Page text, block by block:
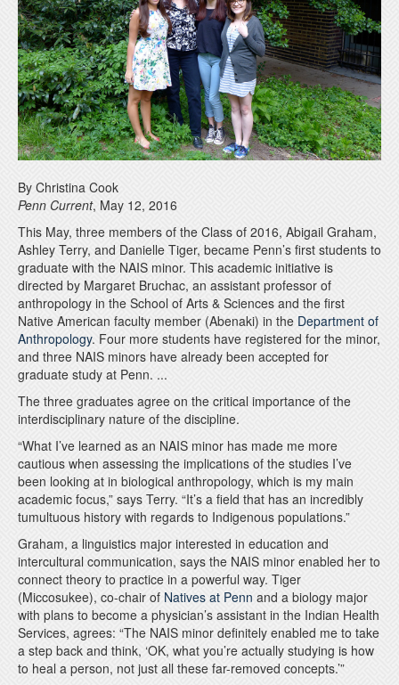
Students
By Christina Cook
Penn Current, May 12, 2016
This May, three members of the Class of 2016, Abigail Graham,
Ashley Terry, and Danielle Tiger, became Penn’s first students to
graduate with the NAIS minor. This academic initiative is
directed by Margaret Bruchac, an assistant professor of
anthropology in the School of Arts & Sciences and the first
Native American faculty member (Abenaki) in the Department of
Anthropology. Four more students have registered for the minor,
and three NAIS minors have already been accepted for
graduate study at Penn. ...
The three graduates agree on the critical importance of the
interdisciplinary nature of the discipline.
“What I’ve learned as an NAIS minor has made me more
cautious when assessing the implications of the studies I’ve
been looking at in biological anthropology, which is my main
academic focus,” says Terry. “It’s a field that has an incredibly
tumultuous history with regards to Indigenous populations.”
Graham, a linguistics major interested in education and
intercultural communication, says the NAIS minor enabled her to
connect theory to practice in a powerful way. Tiger
(Miccosukee), co-chair of Natives at Penn and a biology major
with plans to become a physician’s assistant in the Indian Health
Services, agrees: “The NAIS minor definitely enabled me to take
a step back and think, ‘OK, what you’re actually studying is how
to heal a person, not just all these far-removed concepts.’”